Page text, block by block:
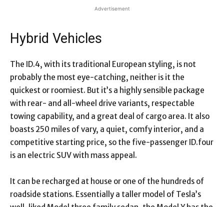
Advertisement
Hybrid Vehicles
The ID.4, with its traditional European styling, is not
probably the most eye-catching, neither is it the
quickest or roomiest. But it’s a highly sensible package
with rear- and all-wheel drive variants, respectable
towing capability, and a great deal of cargo area. It also
boasts 250 miles of vary, a quiet, comfy interior, and a
competitive starting price, so the five-passenger ID.four
is an electric SUV with mass appeal.
It can be recharged at house or one of the hundreds of
roadside stations. Essentially a taller model of Tesla’s